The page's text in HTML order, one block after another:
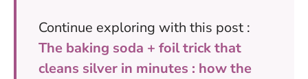
Continue exploring with this post :
The baking soda + foil trick that
cleans silver in minutes : how the